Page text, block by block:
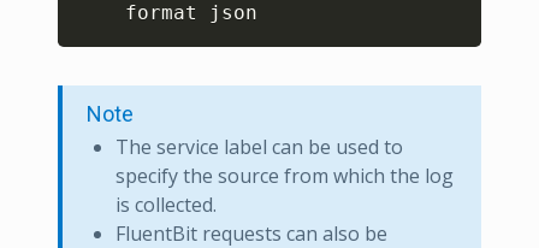
Note
The service label can be used to
specify the source from which the log
is collected.
FluentBit requests can also be